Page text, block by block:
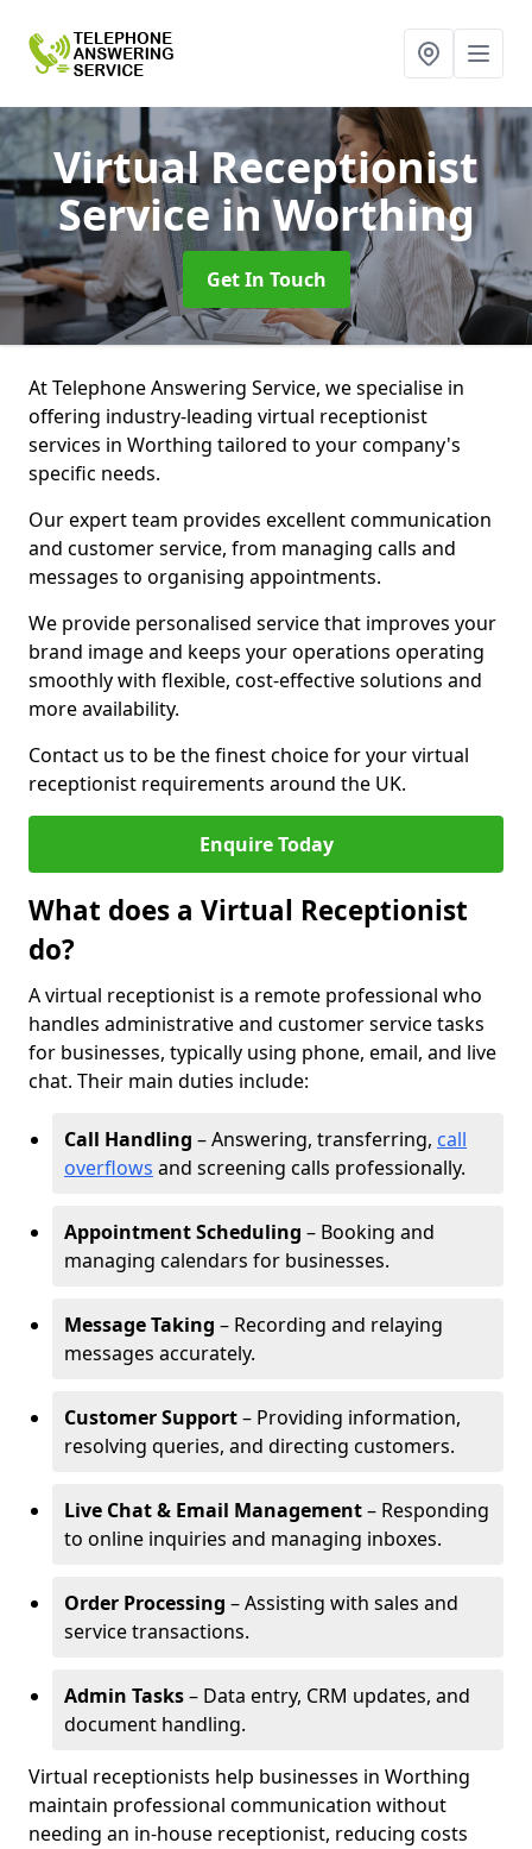
Virtual Receptionist
Servicein Worthing
Get In Touch
At Telephone Answering Service, we specialise in
offering industry-leading virtual receptionist
services in Worthing tailored to your company's
specific needs.
Our expert team provides excellent communication
and customer service, from managing calls and
messages to organising appointments.
We provide personalised service that improves your
brand image and keeps your operations operating
smoothly with flexible, cost-effective solutions and
more availability.
Contact us to be the finest choice for your virtual
receptionist requirements around the UK.
Enquire Today
What does a Virtual Receptionist
do?
A virtual receptionist is a remote professional who
handles administrative and customer service tasks
for businesses, typically using phone, email, and live
chat. Their main duties include:
Call Handling – Answering, transferring, call
overflows and screening calls professionally.
Appointment Scheduling – Booking and
managing calendars for businesses.
Message Taking – Recording and relaying
messages accurately.
Customer Support– Providing information,
resolving queries, and directing customers.
Live Chat & Email Management– Responding
to online inquiries and managing inboxes.
Order Processing – Assisting with sales and
service transactions.
Admin Tasks– Data entry, CRM updates, and
document handling.
Virtual receptionists help businesses in Worthing
maintain professional communication without
needing an in-house receptionist, reducing costs